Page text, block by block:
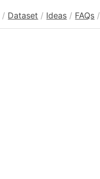
/ Dataset / Ideas / FAQs /